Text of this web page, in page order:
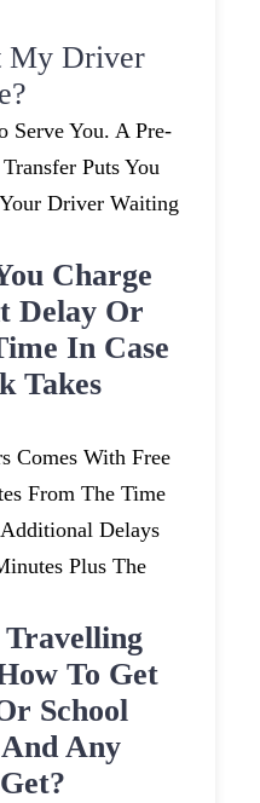
My Driver
Serve You. A Pre-
Puts You
Driver Waiting
Charge
Delay Or
In Case
Takes
Comes With Free
From The Time
Delays
Plus The
To Get
School
Any